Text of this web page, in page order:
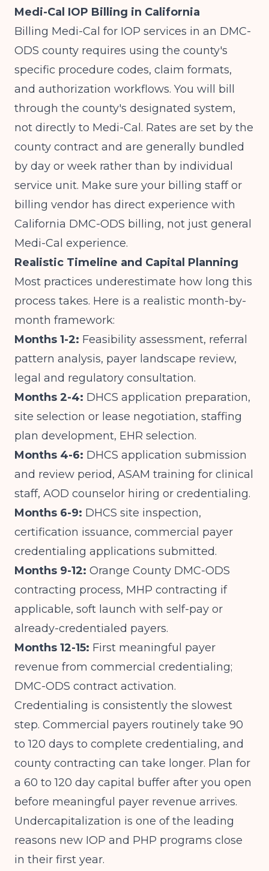
Medi-Cal IOP Billing in California
Billing Medi-Cal for IOP services in an DMC-
ODS county requires using the county's
specific procedure codes, claim formats,
and authorization workflows. You will bill
through the county's designated system,
not directly to Medi-Cal. Rates are set by the
county contract and are generally bundled
by day or week rather than by individual
service unit. Make sure your billing staff or
billing vendor has direct experience with
California DMC-ODS billing, not just general
Medi-Cal experience.
Realistic Timeline and Capital Planning
Most practices underestimate how long this
process takes. Here is a realistic month-by-
month framework:
Months 1-2: Feasibility assessment, referral
pattern analysis, payer landscape review,
legal and regulatory consultation.
Months 2-4: DHCS application preparation,
site selection or lease negotiation, staffing
plan development, EHR selection.
Months 4-6: DHCS application submission
and review period, ASAM training for clinical
staff, AOD counselor hiring or credentialing.
Months 6-9: DHCS site inspection,
certification issuance, commercial payer
credentialing applications submitted.
Months 9-12: Orange County DMC-ODS
contracting process, MHP contracting if
applicable, soft launch with self-pay or
already-credentialed payers.
Months 12-15: First meaningful payer
revenue from commercial credentialing;
DMC-ODS contract activation.
Credentialing is consistently the slowest
step. Commercial payers routinely take 90
to 120 days to complete credentialing, and
county contracting can take longer. Plan for
a 60 to 120 day capital buffer after you open
before meaningful payer revenue arrives.
Undercapitalization is one of the leading
reasons new IOP and PHP programs close
in their first year.